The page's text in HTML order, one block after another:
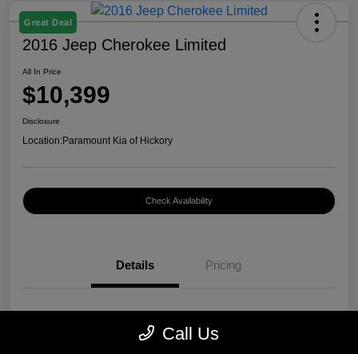
Great Deal
2016 Jeep Cherokee Limited
All In Price
$10,399
Disclosure
Location:Paramount Kia of Hickory
Check Availability
Details Pricing
Call Us